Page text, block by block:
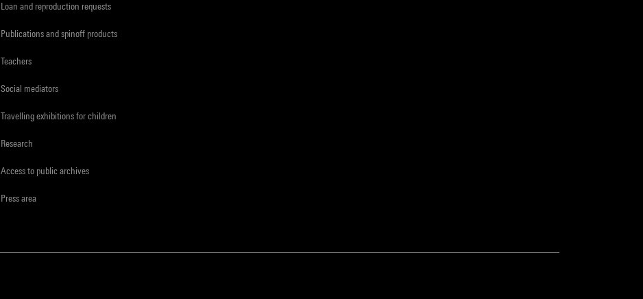
Loan and reproduction requests
Publications and spinoff products
Teachers
Social mediators
Travelling exhibitions for children
Research
Access to public archives
Press area